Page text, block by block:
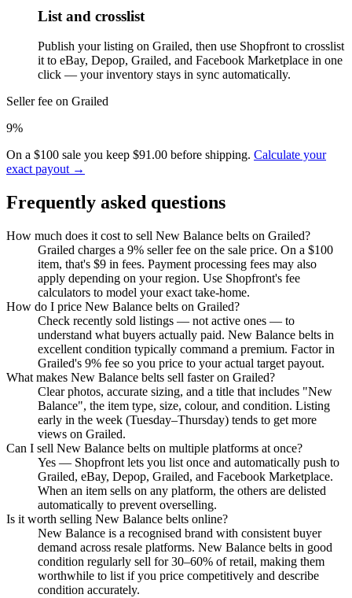
List and crosslist
Publish your listing on Grailed, then use Shopfront to crosslist
it to eBay, Depop, Grailed, and Facebook Marketplace in one
click — your inventory stays in sync automatically.
Seller fee on Grailed
9%
On a $100 sale you keep $91.00 before shipping. Calculate your
exact payout →
Frequently asked questions
How much does it cost to sell New Balance belts on Grailed?
Grailed charges a 9% seller fee on the sale price. On a $100
item, that's $9 in fees. Payment processing fees may also
apply depending on your region. Use Shopfront's fee
calculators to model your exact take-home.
How do I price New Balance belts on Grailed?
Check recently sold listings — not active ones — to
understand what buyers actually paid. New Balance belts in
excellent condition typically command a premium. Factor in
Grailed's 9% fee so you price to your actual target payout.
What makes New Balance belts sell faster on Grailed?
Clear photos, accurate sizing, and a title that includes "New
Balance", the item type, size, colour, and condition. Listing
early in the week (Tuesday–Thursday) tends to get more
views on Grailed.
Can I sell New Balance belts on multiple platforms at once?
Yes — Shopfront lets you list once and automatically push to
Grailed, eBay, Depop, Grailed, and Facebook Marketplace.
When an item sells on any platform, the others are delisted
automatically to prevent overselling.
Is it worth selling New Balance belts online?
New Balance is a recognised brand with consistent buyer
demand across resale platforms. New Balance belts in good
condition regularly sell for 30–60% of retail, making them
worthwhile to list if you price competitively and describe
condition accurately.